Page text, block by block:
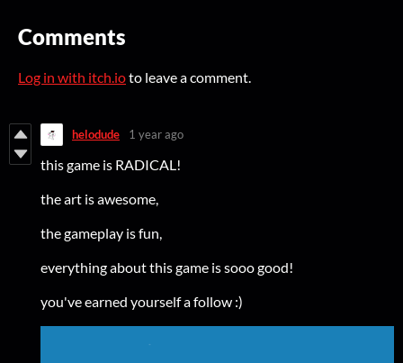
Comments
Log in with itch.ioto leave a comment.
helodude 1 year ago
this game is RADICAL!
the art is awesome,
the gameplay is fun,
everything about this game is sooo good!
you've earned yourself a follow :)